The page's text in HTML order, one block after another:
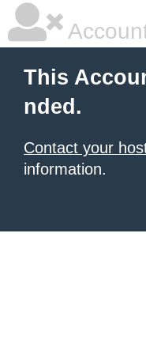
This
nded.
Contact your
information.